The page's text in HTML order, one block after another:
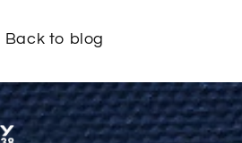
Back to blog